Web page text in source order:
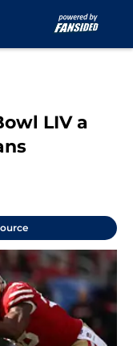
LIV a